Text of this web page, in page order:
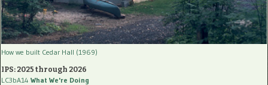
How we built Cedar Hall (1969)
IPS: 2025 through 2026
LC3bA14 What We're Doing